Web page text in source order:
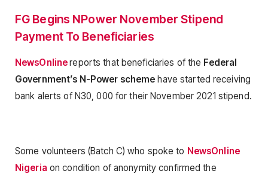
FG Begins NPower November Stipend
Payment To Beneficiaries
NewsOnlinereports that beneficiaries of the Federal
Government’s N-Power scheme have started receiving
bank alerts of N30, 000 for their November 2021 stipend.
Some volunteers (Batch C) who spoke to NewsOnline
Nigeria on condition of anonymity confirmed the